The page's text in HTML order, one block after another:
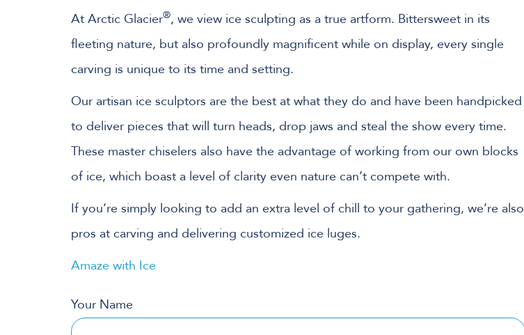
At Arctic Glacier®, we view ice sculpting as a true artform. Bittersweet in its
fleeting nature, but also profoundly magnificent while on display, every single
carving is unique to its time and setting.
Our artisan ice sculptors are the best at what they do and have been handpicked
to deliver pieces that will turn heads, drop jaws and steal the show every time.
These master chiselers also have the advantage of working from our own blocks
of ice, which boast a level of clarity even nature can’t compete with.
If you’re simply looking to add an extra level of chill to your gathering, we’re also
pros at carving and delivering customized ice luges.
Amaze with Ice
Your Name